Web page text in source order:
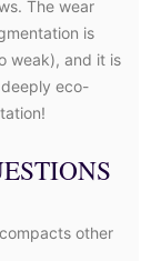
The wear
is
weak), and it is
eco-
other